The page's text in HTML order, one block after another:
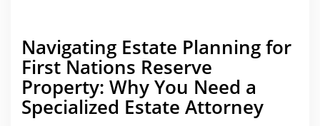
t
a
t
e
w
i
t
h
Navigating Estate Planning for
First Nations Reserve
Property: Why You Need a
Specialized Estate Attorney